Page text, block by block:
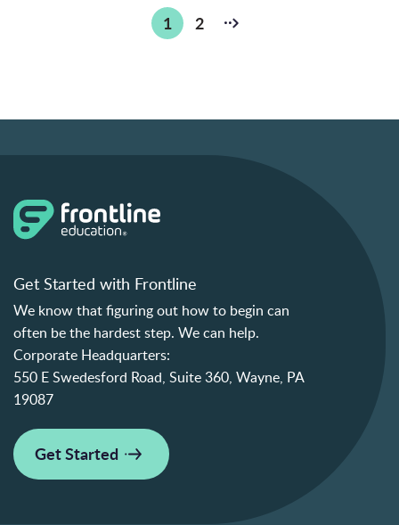
Posts
pagination
1 2
Get Started with Frontline
We know that figuring out how to begin can
often be the hardest step. We can help.
Corporate Headquarters:
550 E Swedesford Road, Suite 360, Wayne, PA
19087
Get Started